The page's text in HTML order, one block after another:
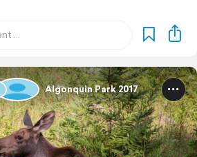
Algonquin Park 2017